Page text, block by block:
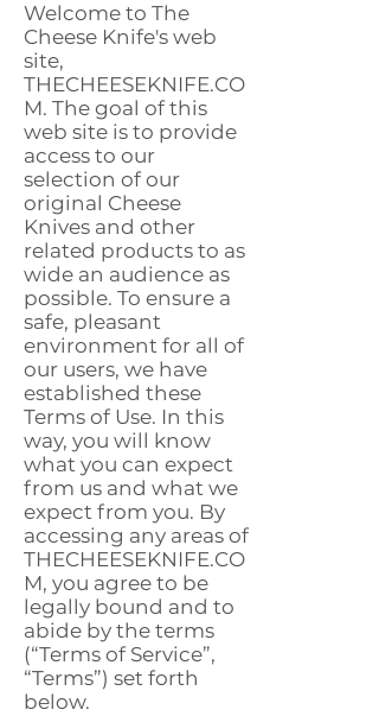
​Welcome to The
Cheese Knife's web
site,
THECHEESEKNIFE.CO
M. The goal of this
web site is to provide
access to our
selection of our
original Cheese
Knives and other
related products to as
wide an audience as
possible. To ensure a
safe, pleasant
environment for all of
our users, we have
established these
Terms of Use. In this
way, you will know
what you can expect
from us and what we
expect from you. By
accessing any areas of
THECHEESEKNIFE.CO
M, you agree to be
legally bound and to
abide by the terms
(“Terms of Service”,
“Terms”) set forth
below.